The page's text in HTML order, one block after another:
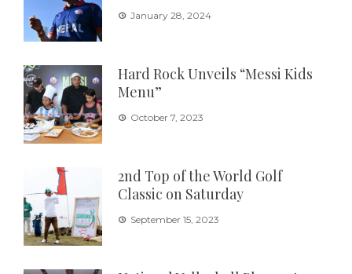
January 28, 2024
Hard Rock Unveils “Messi Kids
Menu”
October 7, 2023
2nd Top of the World Golf
Classic on Saturday
September 15, 2023